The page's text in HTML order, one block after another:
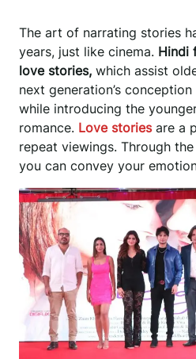
The art of narrating stories
years, just like cinema. Hindi
love stories, which assist
next generation’s
while introducing the
romance. Love storiesare a
repeat viewings. Through
you can convey your